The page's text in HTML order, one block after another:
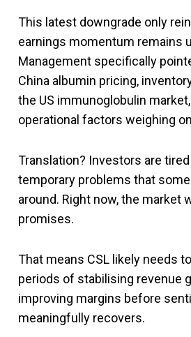
This latest downgrade only
earnings momentum remains
Management specifically
China albumin pricing,
the US immunoglobulin
operational factors weighing
Translation? Investors are
temporary problems that
around. Right now, the market
promises.
That means CSL likely needs
periods of stabilising revenue
improving margins before
meaningfully recovers.